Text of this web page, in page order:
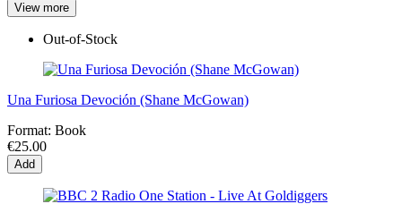
View more
Out-of-Stock
Una Furiosa Devoción (Shane McGowan)
Format: Book
€25.00
Add